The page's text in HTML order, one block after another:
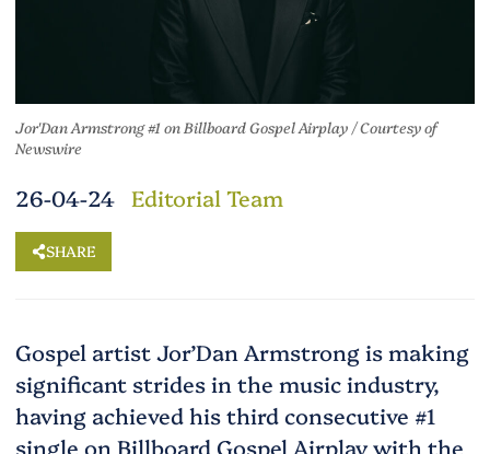
Jor'Dan Armstrong #1 on Billboard Gospel Airplay /Courtesy of
Newswire
26-04-24 Editorial Team
SHARE
Gospel artist Jor’Dan Armstrong is making
significant strides in the music industry,
having achieved his third consecutive #1
single on Billboard Gospel Airplay with the